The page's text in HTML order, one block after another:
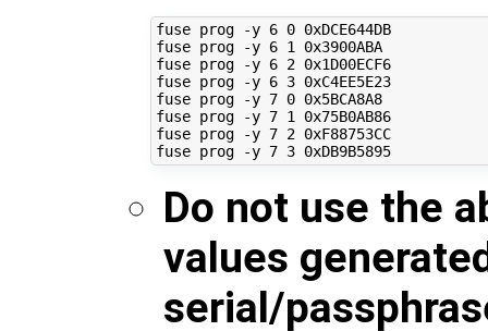
fuse prog -y 6 0 0xDCE644DB
fuse prog -y 6 1 0x3900ABA
fuse prog -y 6 2 0x1D00ECF6
fuse prog -y 6 3 0xC4EE5E23
fuse prog -y 7 0 0x5BCA8A8
fuse prog -y 7 1 0x75B0AB86
fuse prog -y 7 2 0xF88753CC
fuse prog -y 7 3 0xDB9B5895
Do not use the
values
serial/